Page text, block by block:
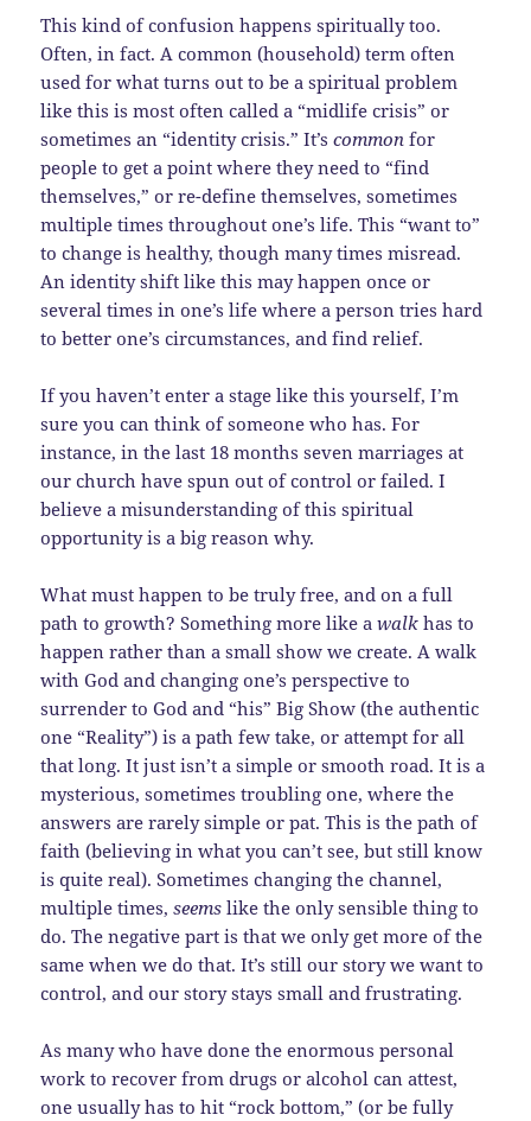
This kind of confusion happens spiritually too.
Often, in fact. A common (household) term often
used for what turns out to be a spiritual problem
like this is most often called a “midlife crisis” or
sometimes an “identity crisis.” It’scommon for
people to get a point where they need to “find
themselves,” or re-define themselves, sometimes
multiple times throughout one’s life. This “want to”
to change is healthy, though many times misread.
An identity shift like this may happen once or
several times in one’s life where a person tries hard
to better one’s circumstances, and find relief.
If you haven’t enter a stage like this yourself, I’m
sure you can think of someone who has. For
instance, in the last 18 months seven marriages at
our church have spun out of control or failed. I
believe a misunderstanding of this spiritual
opportunity is a big reason why.
What must happen to be truly free, and on a full
path to growth? Something more like awalk has to
happen rather than a small show we create. A walk
with God and changing one’s perspective to
surrender to God and “his” Big Show (the authentic
one “Reality”) is a path few take, or attempt for all
that long. It just isn’t a simple or smooth road. It is a
mysterious, sometimes troubling one, where the
answers are rarely simple or pat. This is the path of
faith (believing in what you can’t see, but still know
is quite real). Sometimes changing the channel,
multiple times,seems like the only sensible thing to
do. The negative part is that we only get more of the
same when we do that. It’s still our story we want to
control, and our story stays small and frustrating.
As many who have done the enormous personal
work to recover from drugs or alcohol can attest,
one usually has to hit “rock bottom,” (or be fully